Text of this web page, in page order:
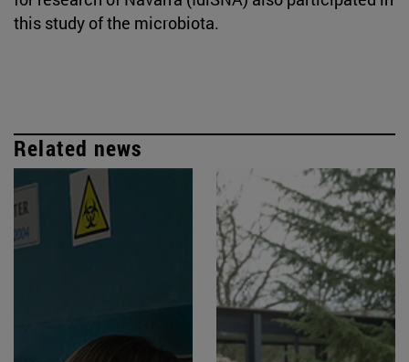
this study of the microbiota.
Related news